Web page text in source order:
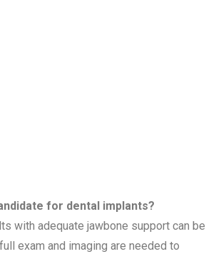
for dental implants?
with adequate jawbone support can be
exam and imaging are needed to